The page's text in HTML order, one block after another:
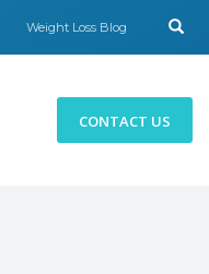
Weight Loss Blog
CONTACT US